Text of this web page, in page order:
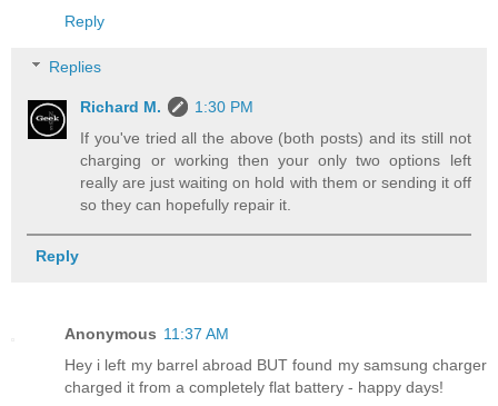
Reply
Replies
Richard M.
1:30 PM
If you've tried all the above (both posts) and its still not
charging or working then your only two options left
really are just waiting on hold with them or sending it off
so they can hopefully repair it.
Reply
Anonymous 11:37 AM
Hey i left my barrel abroad BUT found my samsung charger
charged it from a completely flat battery - happy days!